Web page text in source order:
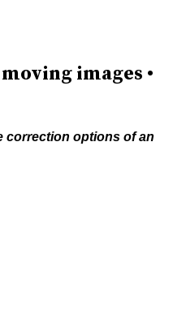
images •
correction options of an